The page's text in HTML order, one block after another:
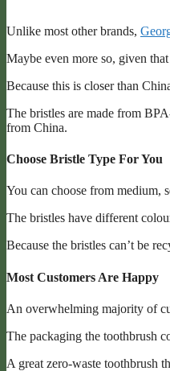
Unlike most other brands,
Maybe even more so, given
Because this is closer than
The bristles are made from
from China.
Choose Bristle Type For You
You can choose from medium,
The bristles have different
Because the bristles can’t be
Most Customers Are Happy
An overwhelming majority of
The packaging the toothbrush
A great zero-waste toothbrush